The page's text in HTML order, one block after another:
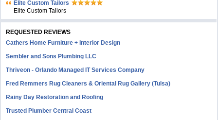
Elite Custom Tailors
Elite Custom Tailors
REQUESTED REVIEWS
Cathers Home Furniture + Interior Design
Sembler and Sons Plumbing LLC
Thriveon - Orlando Managed IT Services Company
Fred Remmers Rug Cleaners & Oriental Rug Gallery (Tulsa)
Rainy Day Restoration and Roofing
Trusted Plumber Central Coast